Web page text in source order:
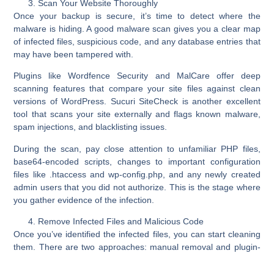
Scan Your Website Thoroughly
Once your backup is secure, it’s time to detect where the
malware is hiding . A good malware scan gives you a clear map
of infected files, suspicious code, and any database entries that
may have been tampered with.
Plugins likeWordfence Security and MalCareoffer deep
scanning features that compare your site files against clean
versions of WordPress. Sucuri SiteCheck is another excellent
tool that scans your site externally and flags known malware,
spam injections, and blacklisting issues.
During the scan, pay close attention to unfamiliar PHP files,
base64-encoded scripts, changes to important configuration
files like .htaccess and wp-config.php, and any newly created
admin users that you did not authorize. This is the stage where
you gather evidence of the infection.
Remove Infected Files and Malicious Code
Once you’ve identified the infected files, you can start cleaning
them. There are two approaches: manual removal and plugin-